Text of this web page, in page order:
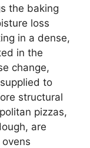
the baking
loss
in a dense,
in the
change,
to
structural
pizzas,
are